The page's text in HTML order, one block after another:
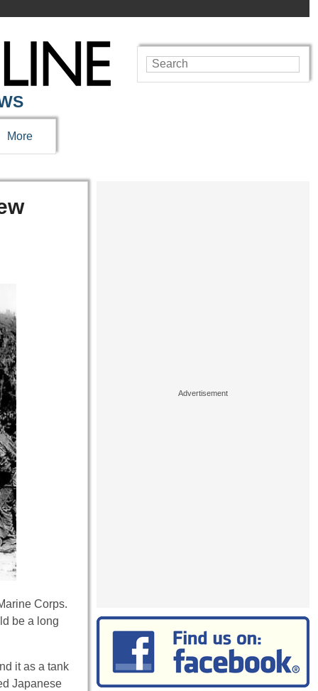
More
Corps.
be a long
it as a tank
Japanese